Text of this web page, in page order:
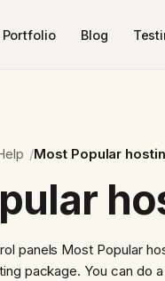
Portfolio Blog
Most Popular
panels Most Popular
package. You can do